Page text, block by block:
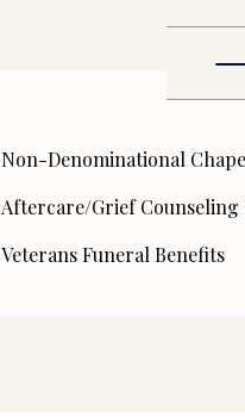
Non-Denominational
Aftercare/Grief Counseling
Veterans Funeral Benefits